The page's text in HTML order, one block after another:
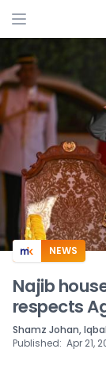
NEWS
Najib
respects
Shamz Johan,
Published: Apr 21,